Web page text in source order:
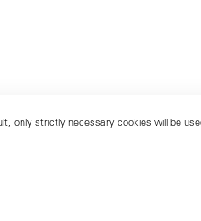
strictly necessary cookies will be